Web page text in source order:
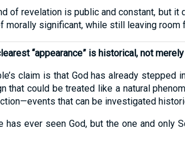
of revelation is public and constant, but
morally significant, while still leaving
“appearance” is historical, not
claim is that God has already
that could be treated like a natural
that can be investigated
has ever seen God, but the one and only